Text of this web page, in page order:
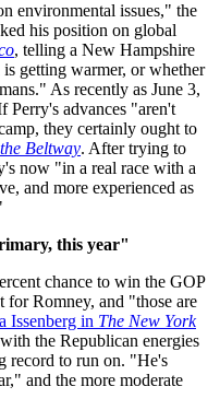
environmental issues," the
his position on global
, telling a New Hampshire
getting warmer, or whether
As recently as June 3,
Perry's advances "aren't
they certainly ought to
Beltway. After trying to
now "in a real race with a
and more experienced as
this year"
chance to win the GOP
for Romney, and "those are
Issenberg in The New York
the Republican energies
record to run on. "He's
and the more moderate